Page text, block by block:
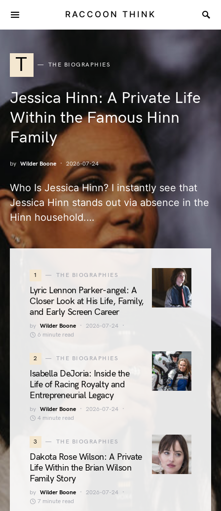
RACCOON THINK
T THE BIOGRAPHIES
Jessica Hinn: A Private Life
Within the Famous Hinn
Family
by Wilder Boone 2026-07-24
Who Is Jessica Hinn? I instantly see that
Jessica Hinn stands out via absence in the
Hinn household.…
1 THE BIOGRAPHIES
Lyric Lennon Parker-angel: A
Closer Look at His Life, Family,
and Early Screen Career
by Wilder Boone
2026-07-24
6 minute read
2 THE BIOGRAPHIES
Isabella DeJoria: Inside the
Life of Racing Royalty and
Entrepreneurial Legacy
by Wilder Boone
2026-07-24
4 minute read
3 THE BIOGRAPHIES
Dakota Rose Wilson: A Private
Life Within the Brian Wilson
Family Story
by Wilder Boone
2026-07-24
7 minute read